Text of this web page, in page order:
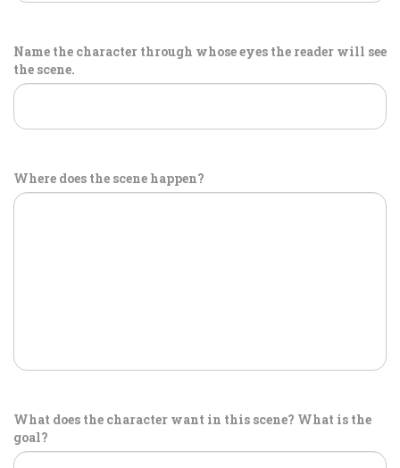
Name the character through whose eyes the reader will see
the scene.
Where does the scene happen?
What does the character want in this scene? What is the
goal?